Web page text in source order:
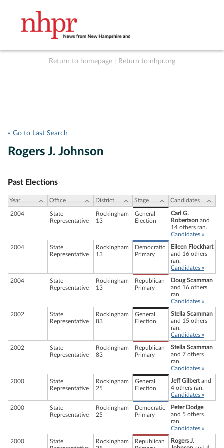
Return to homepage Return to nhpr.org
« Go to Last Search
Rogers J. Johnson
Past Elections
Year Office District Stage Candidates
2004
State
Representative
Rockingham
13
General
Election
Carl G.
Robertson and
14 others ran.
Candidates »
2004
State
Representative
Rockingham
13
Democratic
Primary
Eileen Flockhart
and 16 others
ran.
Candidates »
2004
State
Representative
Rockingham
13
Republican
Primary
Doug Scamman
and 16 others
ran.
Candidates »
2002
State
Representative
Rockingham
83
General
Election
Stella Scamman
and 15 others
ran.
Candidates »
2002
State
Representative
Rockingham
83
Republican
Primary
Stella Scamman
and 7 others
ran.
Candidates »
2000
State
Representative
Rockingham
25
General
Election
Jeff Gilbertand
4 others ran.
Candidates »
2000
State
Representative
Rockingham
25
Democratic
Primary
Peter Dodge
and 5 others
ran.
Candidates »
2000
State
Rockingham
Republican
Rogers J.